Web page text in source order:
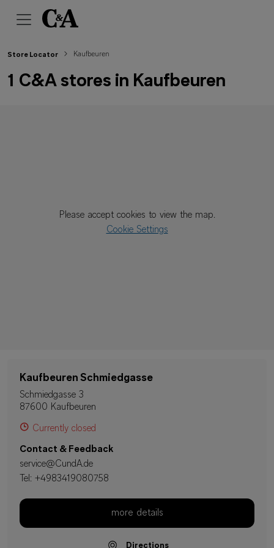
Please accept cookies to view the map.
Cookie Settings
Store Locator Kaufbeuren
1 C&A stores in Kaufbeuren
Kaufbeuren Schmiedgasse
Schmiedgasse 3
87600 Kaufbeuren
Currently closed
Contact & Feedback
service@CundA.de
Tel: +4983419080758
more details
Directions